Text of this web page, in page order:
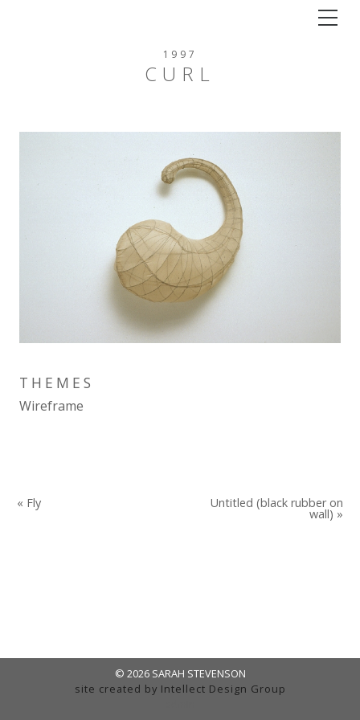
1997
CURL
THEMES
Wireframe
« Fly Untitled (black rubber on
wall) »
© 2026 SARAH STEVENSON
site created by Intellect Design Group